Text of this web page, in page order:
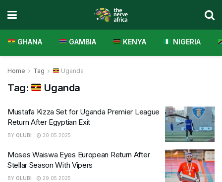
GHANA GAMBIA KENYA NIGERIA
Home Tag Uganda
Tag: Uganda
Mustafa Kizza Set for Uganda Premier League
Return After Egyptian Exit
BY OLUBI 30.05.2025
Moses Waiswa Eyes European Return After
Stellar Season With Vipers
BY OLUBI 29.05.2025